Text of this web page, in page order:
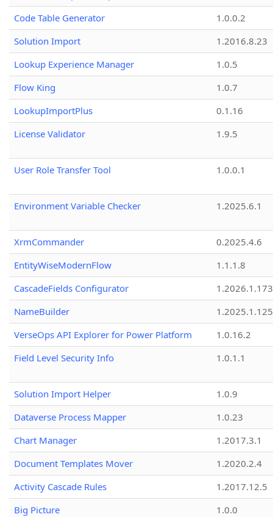
Code Table Generator
1.0.0.2
Solution Import
1.2016.8.23
Lookup Experience Manager
1.0.5
Flow King
1.0.7
LookupImportPlus
0.1.16
License Validator
1.9.5
User Role Transfer Tool 1.0.0.1
Environment Variable Checker 1.2025.6.1
XrmCommander
0.2025.4.6
EntityWiseModernFlow
1.1.1.8
CascadeFields Configurator
1.2026.1.173
NameBuilder
1.2025.1.125
VerseOps API Explorer for Power Platform
1.0.16.2
Field Level Security Info
1.0.1.1
Solution Import Helper
1.0.9
Dataverse Process Mapper
1.0.23
Chart Manager
1.2017.3.1
Document Templates Mover
1.2020.2.4
Activity Cascade Rules
1.2017.12.5
Big Picture
1.0.0